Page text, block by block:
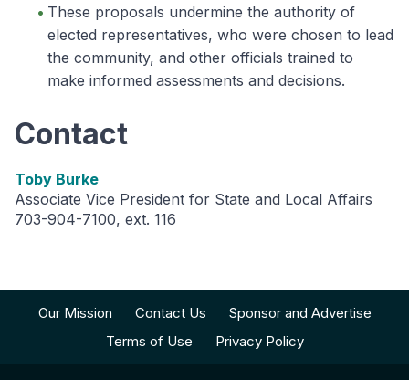
These proposals undermine the authority of
elected representatives, who were chosen to lead
the community, and other officials trained to
make informed assessments and decisions.
Contact
Toby Burke
Associate Vice President for State and Local Affairs
703-904-7100, ext. 116
Our Mission Contact Us
Sponsor and Advertise
Terms of Use
Privacy Policy